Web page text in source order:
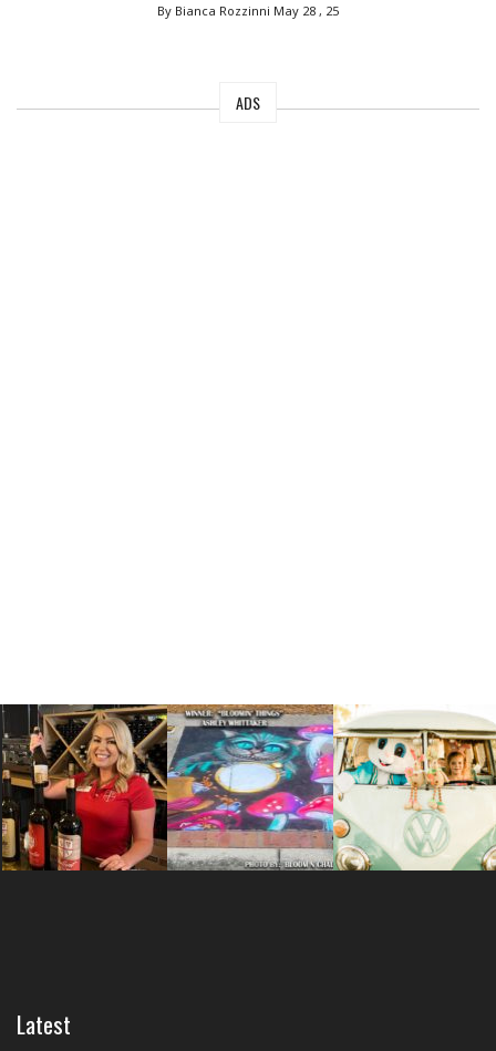
By Bianca Rozzinni May 28 , 25
ADS
Latest